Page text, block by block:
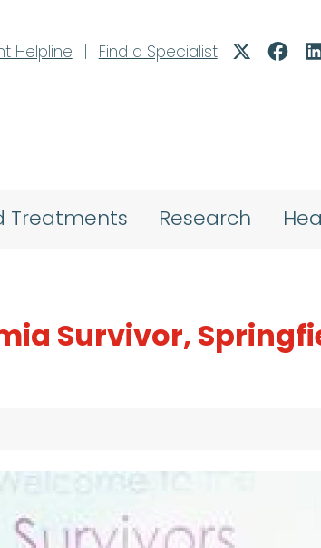
Helpline
| Find a Specialist
Treatments Research
Survivor,